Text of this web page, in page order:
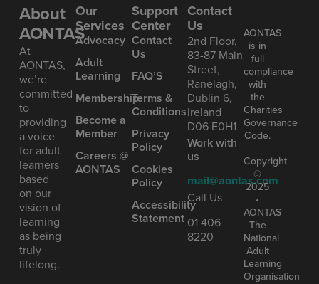
About
AONTAS
At
AONTAS,
we’re
committed
to
providing
a voice
for adult
learners
based
on our
vision of
learning
as being
truly
lifelong.
Our
Services
Advoc acy
Ad ult
Learning
Mem bership
Become a
Member
Careers @
AONTAS
Support
Center
Contact
Us
FAQ’S
Terms &
Conditions
Privacy
Policy
Cookies
Policy
Accessibility
Statement
Contact
Us
2nd Floor,
83-87 Main
Street,
Ranelagh,
Dublin 6,
Ireland
D06 E0H1
Work with
us
mail@aontas.com
Call Us
01 406
8220
AONTAS
is in
full
compliance
with
the
Charities
Governance
Code.
Copyright
©
2025
•
AONTAS
The
National
Adult
Learning
Organisation